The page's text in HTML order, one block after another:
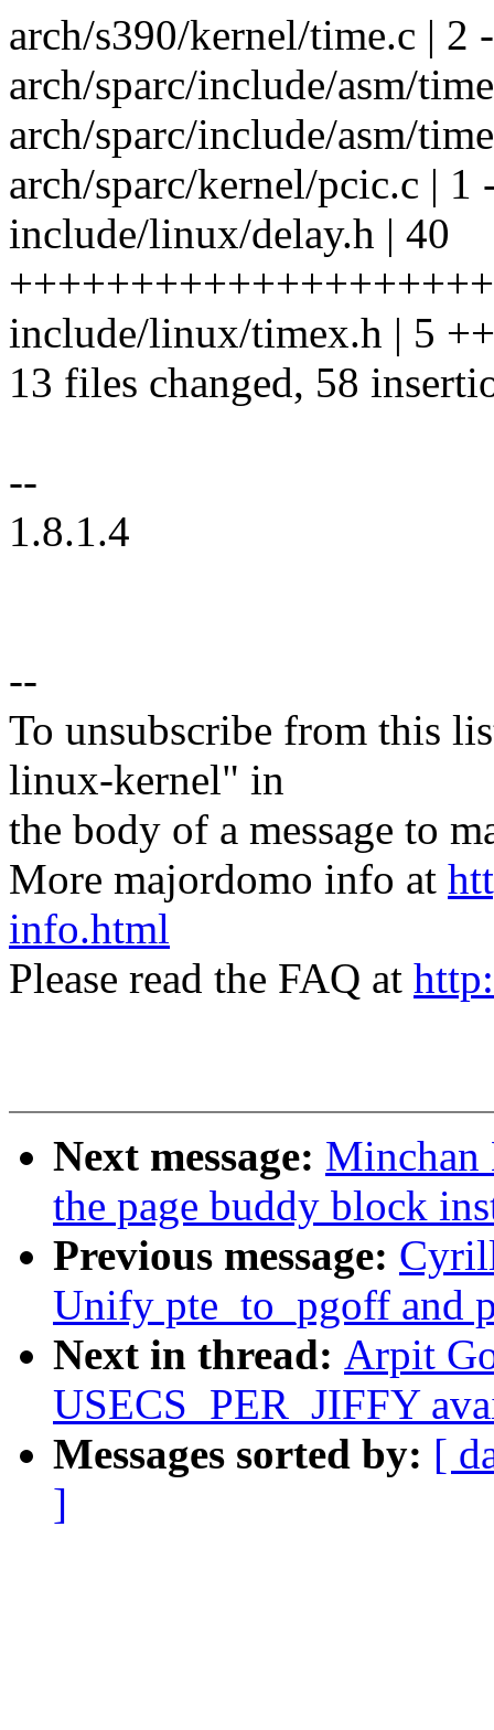
arch/s390/kernel/time.c | 2
arch/sparc/include/asm/
arch/sparc/include/asm/
arch/sparc/kernel/pcic.c | 1
include/linux/delay.h | 40
include/linux/timex.h | 5
13 files changed, 58
--
1.8.1.4
--
To unsubscribe from this
linux-kernel" in
the body of a message to
More majordomo info at
info.html
Please read the FAQ at
Next message: Minchan
the page buddy block
Previous message:
Unify pte_to_pgoff and
Next in thread: Arpit
USECS_PER_JIFFY
Messages sorted by: [
]